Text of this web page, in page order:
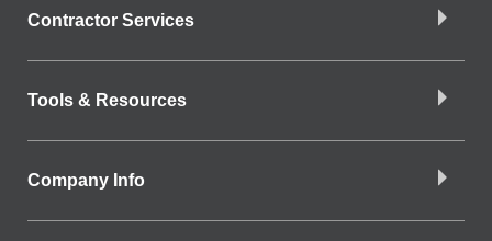
Contractor Services
Tools & Resources
Company Info